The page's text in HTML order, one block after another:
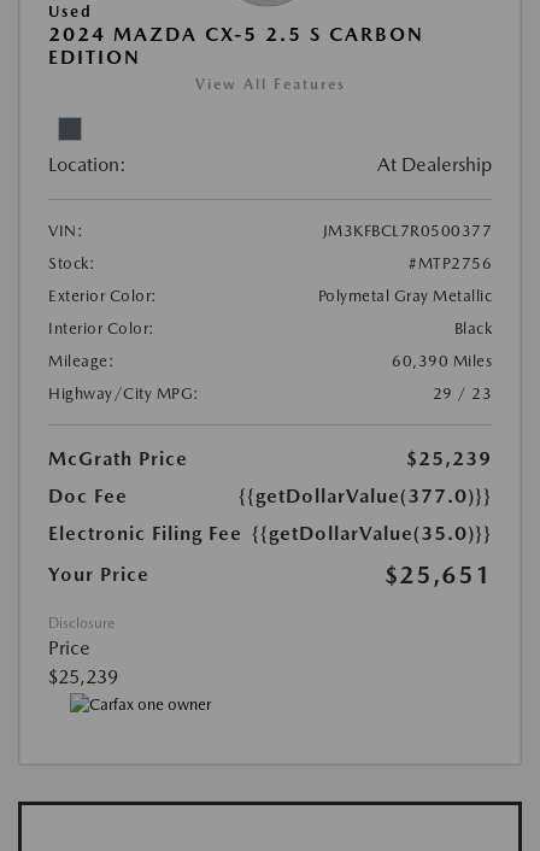
Used
2024 MAZDA CX-5 2.5 S CARBON
EDITION
View All Features
Location: At Dealership
VIN:
JM3KFBCL7R0500377
Stock:
#MTP2756
Exterior Color:
Polymetal Gray Metallic
Interior Color:
Black
Mileage:
60,390 Miles
Highway/City MPG:
29 / 23
McGrath Price
$25,239
Doc Fee
{{getDollarValue(377.0)}}
Electronic Filing Fee {{getDollarValue(35.0)}}
Your Price
$25,651
Disclosure
Price
$25,239